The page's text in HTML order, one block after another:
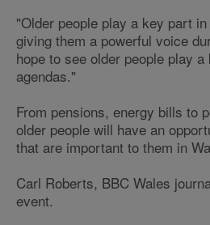
"Older people play a key part
giving them a powerful voice
hope to see older people play
agendas."
From pensions, energy bills to
older people will have an
that are important to them in
Carl Roberts, BBC Wales
event.